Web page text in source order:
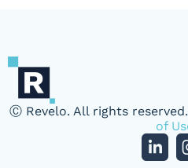
Ⓒ Revelo. All rights reserved.
of